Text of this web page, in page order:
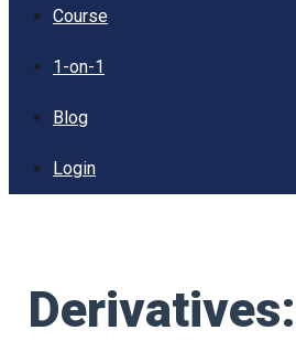
Course
1-on-1
Blog
Login